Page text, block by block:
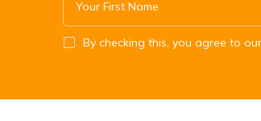
By checking this, you agree to